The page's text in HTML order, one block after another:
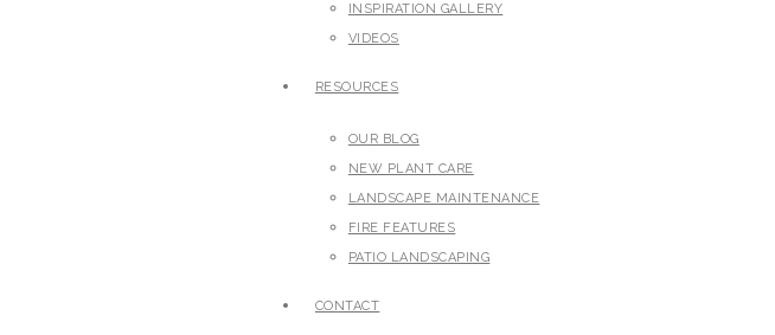
INSPIRATION GALLERY
VIDEOS
RESOURCES
OUR BLOG
NEW PLANT CARE
LANDSCAPE MAINTENANCE
FIRE FEATURES
PATIO LANDSCAPING
CONTACT